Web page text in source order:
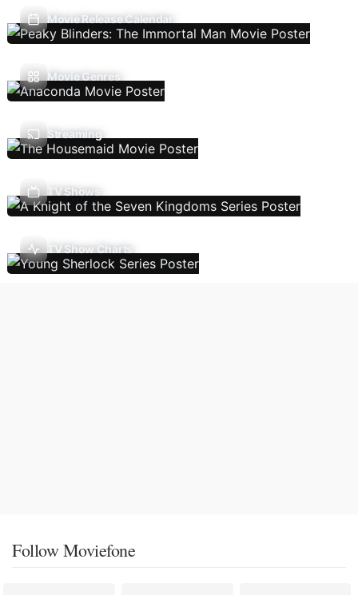
Movie Release Calendar
Movie Genres
Streaming
TV Shows
TV Show Charts
Follow Moviefone